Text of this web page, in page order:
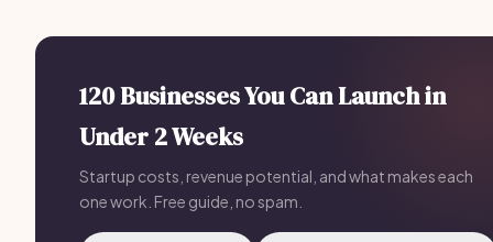
120 Businesses You Can Launch in
Under 2 Weeks
Startup costs, revenue potential, and what makes each
one work. Free guide, no spam.